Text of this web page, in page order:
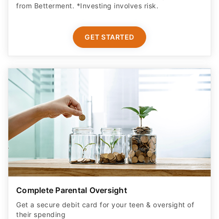
from Betterment. *Investing involves risk.​
GET STARTED
Complete Parental Oversight
Get a secure debit card for your teen & oversight of
their spending